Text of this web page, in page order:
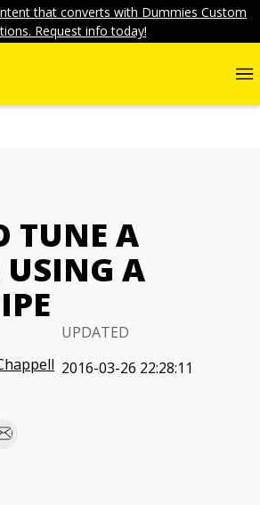
that converts with Dummies Custom
Request info today!
TUNE A
A
UPDATED
2016-03-26 22:28:11